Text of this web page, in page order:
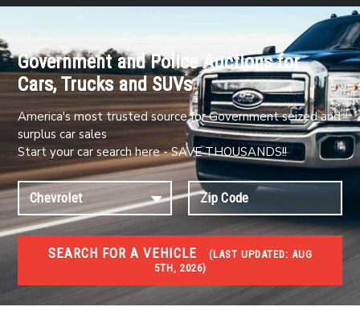
Government and Police Auctions for
Cars, Trucks and SUVs
America's most trusted source for Government seized and
surplus car sales
Start your car search here - SAVE THOUSANDS!!
SEARCH FOR A VEHICLE (LAST UPDATED:
5TH, 2026)
#1 CAR AUCTIONS
Car Auto Auctions